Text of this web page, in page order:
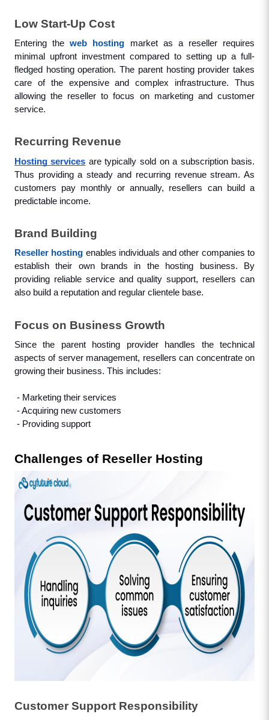
Low Start-Up Cost
Entering the web hosting market as a reseller requires
minimal upfront investment compared to setting up a full-
fledged hosting operation. The parent hosting provider takes
care of the expensive and complex infrastructure. Thus
allowing the reseller to focus on marketing and customer
service.
Recurring Revenue
Hosting services are typically sold on a subscription basis.
Thus providing a steady and recurring revenue stream. As
customers pay monthly or annually, resellers can build a
predictable income.
Brand Building
Reseller hosting enables individuals and other companies to
establish their own brands in the hosting business. By
providing reliable service and quality support, resellers can
also build a reputation and regular clientele base.
Focus on Business Growth
Since the parent hosting provider handles the technical
aspects of server management, resellers can concentrate on
growing their business. This includes:
- Marketing their services
- Acquiring new customers
- Providing support
Challenges of Reseller Hosting
Customer Support Responsibility